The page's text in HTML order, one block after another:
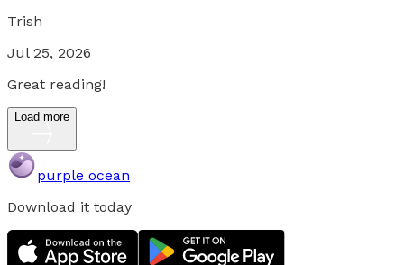
Trish
Jul 25, 2026
Great reading!
Load more
purple ocean
Download it today